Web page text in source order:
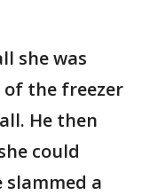
she was
the freezer
He then
could
slammed a